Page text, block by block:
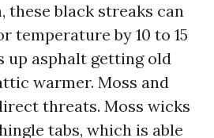
these black streaks can
temperature by 10 to 15
up asphalt getting old
warmer. Moss and
threats. Moss wicks
tabs, which is able